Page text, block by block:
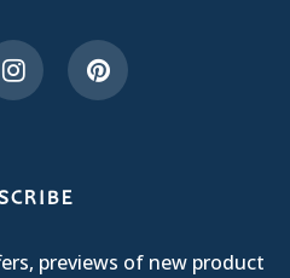
previews of new product